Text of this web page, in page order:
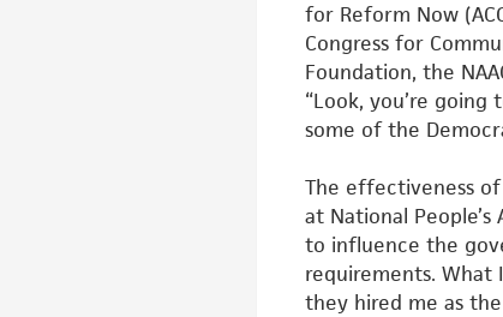
for Reform Now
Congress for
Foundation, the
“Look, you’re going
some of the
The effectiveness
at National
to influence the
requirements. What
they hired me as